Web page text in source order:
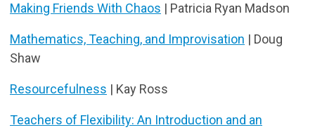
Making Friends With Chaos | Patricia Ryan Madson
Mathematics, Teaching, and Improvisation | Doug
Shaw
Resourcefulness | Kay Ross
Teachers of Flexibility: An Introduction and an